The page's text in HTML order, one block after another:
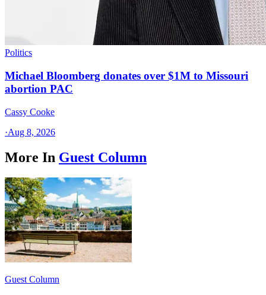
Politics
Michael Bloomberg donates over $1M to Missouri
abortion PAC
Cassy Cooke
·Aug 8, 2026
More In Guest Column
Guest Column